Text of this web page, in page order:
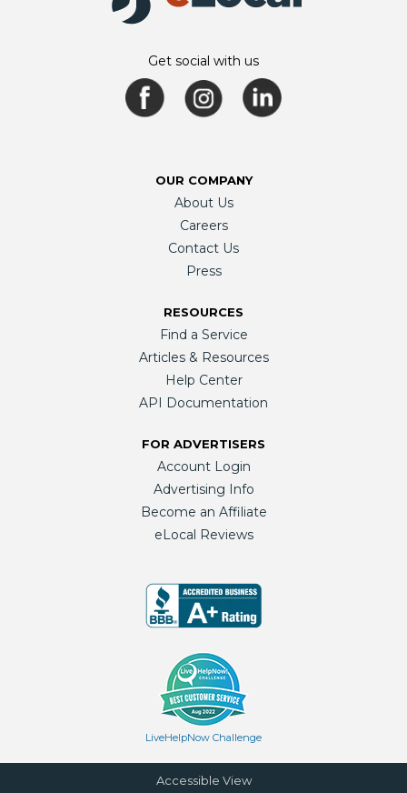
Get social with us
OUR COMPANY
About Us
Careers
Contact Us
Press
RESOURCES
Find a Service
Articles & Resources
Help Center
API Documentation
FOR ADVERTISERS
Account Login
Advertising Info
Become an Affiliate
eLocal Reviews
LiveHelpNow Challenge
Accessible View